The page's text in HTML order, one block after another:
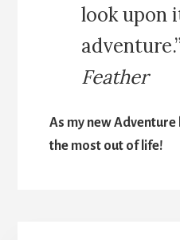
look upon
adventure.”
Feather
As my new
the most out of life!